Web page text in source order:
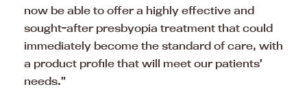
now be able to offer a highly effective and
sought-after presbyopia treatment that could
immediately become the standard of care, with
a product profile that will meet our patients’
needs.”